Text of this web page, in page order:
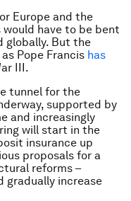
Europe and the
have to be bent
globally. But the
Pope Francis has
III.
tunnel for the
supported by
and increasingly
will start in the
insurance up
proposals for a
reforms –
gradually increase